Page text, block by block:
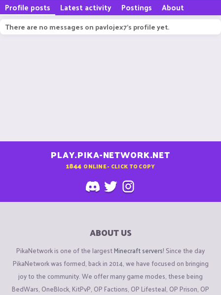
Profile posts Latest activity Postings About
There are no messages on pavlojex7's profile yet.
PLAY.PIKA-NETWORK.NET
1844 ONLINE - CLICK TO COPY
ABOUT US
PikaNetwork is one of the largestMinecraft servers! Since the day
PikaNetwork was formed, back in 2014, we have focused on bringing
joy to the community. We offer many game modes, these being
BedWars, OneBlock, KitPvP, OP Factions, OP Lifesteal, OP Prison, OP